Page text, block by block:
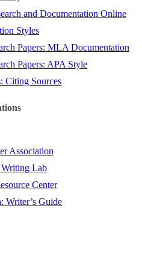
and Documentation Online
Styles
Papers: MLA Documentation
Papers: APA Style
Citing Sources
Association
Lab
Center
Writer’s Guide